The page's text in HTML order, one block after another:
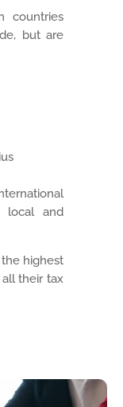
countries
but are
local and
highest
their tax